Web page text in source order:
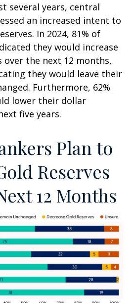
several years, central
an increased intent to
In 2024, 81% of
they would increase
over the next 12 months,
they would leave their
Furthermore, 62%
lower their dollar
five years.
Plan to
Reserves
12 Months